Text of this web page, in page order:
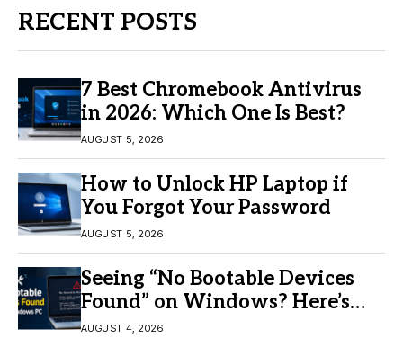
RECENT POSTS
7 Best Chromebook Antivirus
in 2026: Which One Is Best?
AUGUST 5, 2026
How to Unlock HP Laptop if
You Forgot Your Password
AUGUST 5, 2026
Seeing “No Bootable Devices
Found” on Windows? Here’s
the Fix
AUGUST 4, 2026